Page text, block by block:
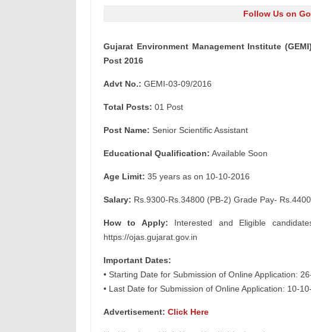
Follow Us on
Gujarat Environment Management Institute
Post 2016
Advt No.: GEMI-03-09/2016
Total Posts: 01 Post
Post Name: Senior Scientific Assistant
Educational Qualification: Available Soon
Age Limit: 35 years as on 10-10-2016
Salary: Rs.9300-Rs.34800 (PB-2) Grade Pay-
How to Apply: Interested and Eligible
https://ojas.gujarat.gov.in
Important Dates:
• Starting Date for Submission of Online Application:
• Last Date for Submission of Online Application: 10-
Advertisement: Click Here